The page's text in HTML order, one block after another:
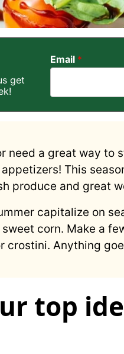
get
Email *
need a great way to
This
produce and great
capitalize on
corn. Make a
crostini. Anything
top